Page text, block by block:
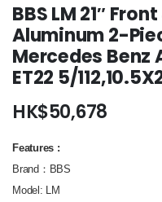
BBS LM 21″
Aluminum 2-
Mercedes Benz
ET22 5/
HK$50,678
Features :
Brand：BBS
Model: LM